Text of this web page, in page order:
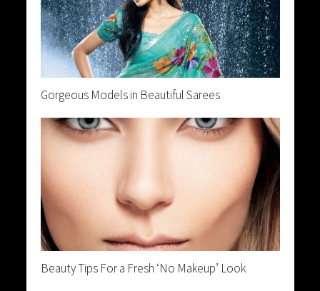
Gorgeous Models in Beautiful Sarees
Beauty Tips For a Fresh ‘No Makeup’ Look